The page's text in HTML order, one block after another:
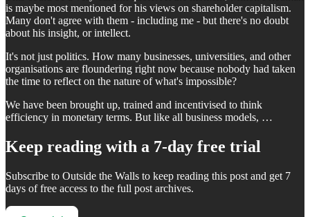
is maybe most mentioned for his views on shareholder capitalism.
Many don't agree with them - including me - but there's no doubt
about his insight, or intellect.
It's not just politics. How many businesses, universities, and other
organisations are floundering right now because nobody had taken
the time to reflect on the nature of what's impossible?
We have been brought up, trained and incentivised to think
efficiency in monetary terms. But like all business models, …
Keep reading with a 7-day free trial
Subscribe to Outside the Walls to keep reading this post and get 7
days of free access to the full post archives.